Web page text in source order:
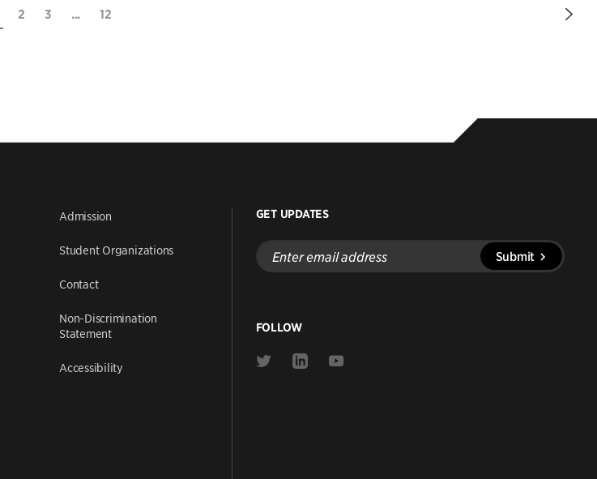
2 3 ... 12
Admission
Student Organizations
Contact
Non-Discrimination
Statement
Accessibility
GET UPDATES
Enter
email
address
Submit
FOLLOW
Link
Link
Link